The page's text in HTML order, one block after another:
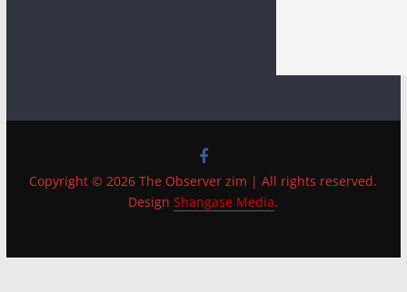
Copyright © 2026 The Observer zim | All rights reserved.
DesignShangase Media.